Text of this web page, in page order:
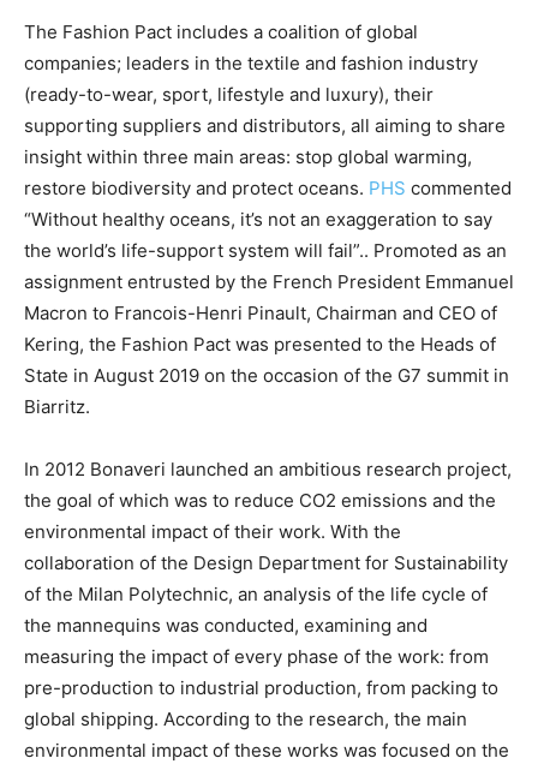
The Fashion Pact includes a coalition of global
companies; leaders in the textile and fashion industry
(ready-to-wear, sport, lifestyle and luxury), their
supporting suppliers and distributors, all aiming to share
insight within three main areas: stop global warming,
restore biodiversity and protect oceans. PHS commented
“Without healthy oceans, it’s not an exaggeration to say
the world’s life-support system will fail”.. Promoted as an
assignment entrusted by the French President Emmanuel
Macron to Francois-Henri Pinault, Chairman and CEO of
Kering, the Fashion Pact was presented to the Heads of
State in August 2019 on the occasion of the G7 summit in
Biarritz.
In 2012 Bonaveri launched an ambitious research project,
the goal of which was to reduce CO2 emissions and the
environmental impact of their work. With the
collaboration of the Design Department for Sustainability
of the Milan Polytechnic, an analysis of the life cycle of
the mannequins was conducted, examining and
measuring the impact of every phase of the work: from
pre-production to industrial production, from packing to
global shipping. According to the research, the main
environmental impact of these works was focused on the